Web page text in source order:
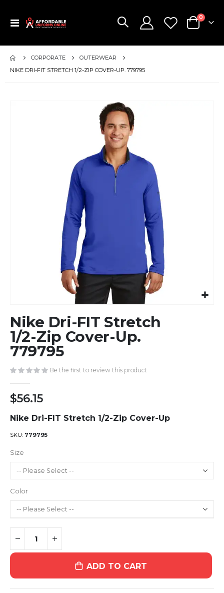
Toggle
Cart
0items
CORPORATE
OUTERWEAR
NIKE DRI-FIT STRETCH 1/2-ZIP COVER-UP. 779795
to
the
beginning
of
images
gallery
Nike Dri-FIT Stretch
1/2-Zip Cover-Up.
779795
Be the first to review this product
$56.15
Nike Dri-FIT Stretch 1/2-Zip Cover-Up
SKU 779795
Size
Color
ADD TO CART